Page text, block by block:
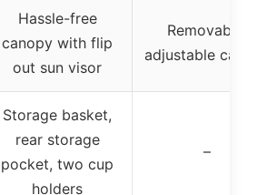
Hassle-free
canopy with flip
out sun visor
Removable,
adjustable
Storage basket,
rear storage
pocket, two cup
holders
–